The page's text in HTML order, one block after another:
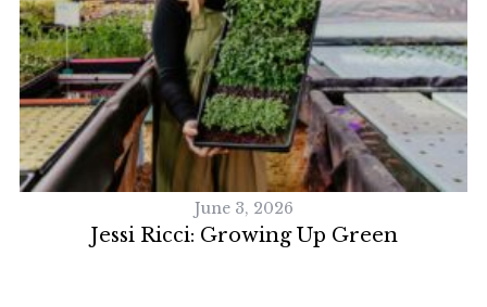
June 3, 2026
Jessi Ricci: Growing Up Green
S
e
a
r
c
h
f